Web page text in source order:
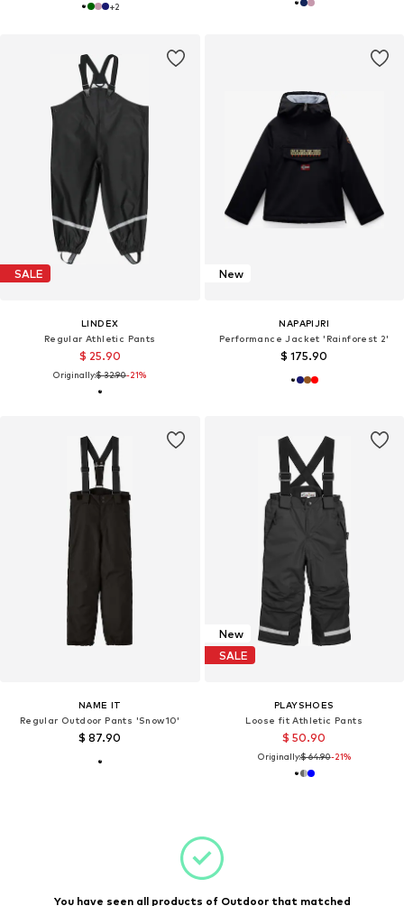
+2
SALE
LINDEX
Regular Athletic Pants
$ 25.90
Originally:$ 32.90-21%
New
NAPAPIJRI
Performance Jacket 'Rainforest 2'
$ 175.90
NAME IT
Regular Outdoor Pants 'Snow10'
$ 87.90
New
SALE
PLAYSHOES
Loose fit Athletic Pants
$ 50.90
Originally:$ 64.90-21%
You have seen all products of Outdoor that matched